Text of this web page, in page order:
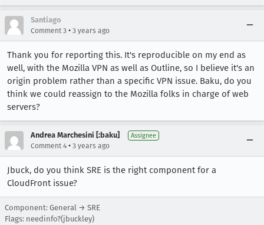
Santiago
Comment 3 • 3 years ago
Thank you for reporting this. It's reproducible on my end as
well, with the Mozilla VPN as well as Outline, so I believe it's an
origin problem rather than a specific VPN issue. Baku, do you
think we could reassign to the Mozilla folks in charge of web
servers?
Andrea Marchesini [:baku] Assignee
Comment 4 • 3 years ago
Jbuck, do you think SRE is the right component for a
CloudFront issue?
Component: General → SRE
Flags: needinfo?(jbuckley)